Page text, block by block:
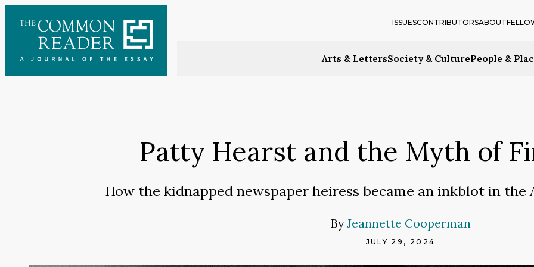
content
Arts & LettersSociety & CulturePeople &
ISSUESCONTRIBUTORSABOUT
Patty Hearst and the Myth of
How the kidnapped newspaper heiress became an inkblot in the
ByJeannette Cooperman
JULY 29, 2024